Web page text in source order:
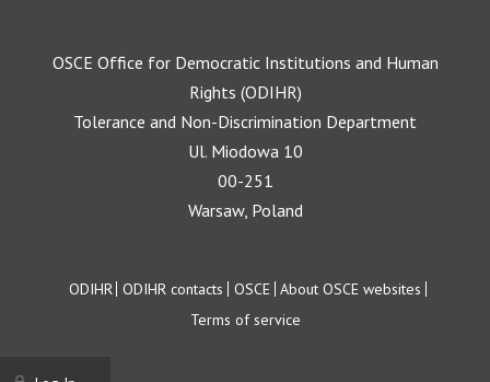
OSCE Office for Democratic Institutions and Human
Rights (ODIHR)
Tolerance and Non-Discrimination Department
Ul. Miodowa 10
00-251
Warsaw, Poland
Footer
ODIHR ODIHR contacts OSCE About OSCE websites
Terms of service